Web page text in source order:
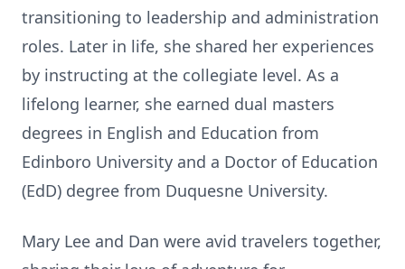
transitioning to leadership and administration
roles. Later in life, she shared her experiences
by instructing at the collegiate level. As a
lifelong learner, she earned dual masters
degrees in English and Education from
Edinboro University and a Doctor of Education
(EdD) degree from Duquesne University.
Mary Lee and Dan were avid travelers together,